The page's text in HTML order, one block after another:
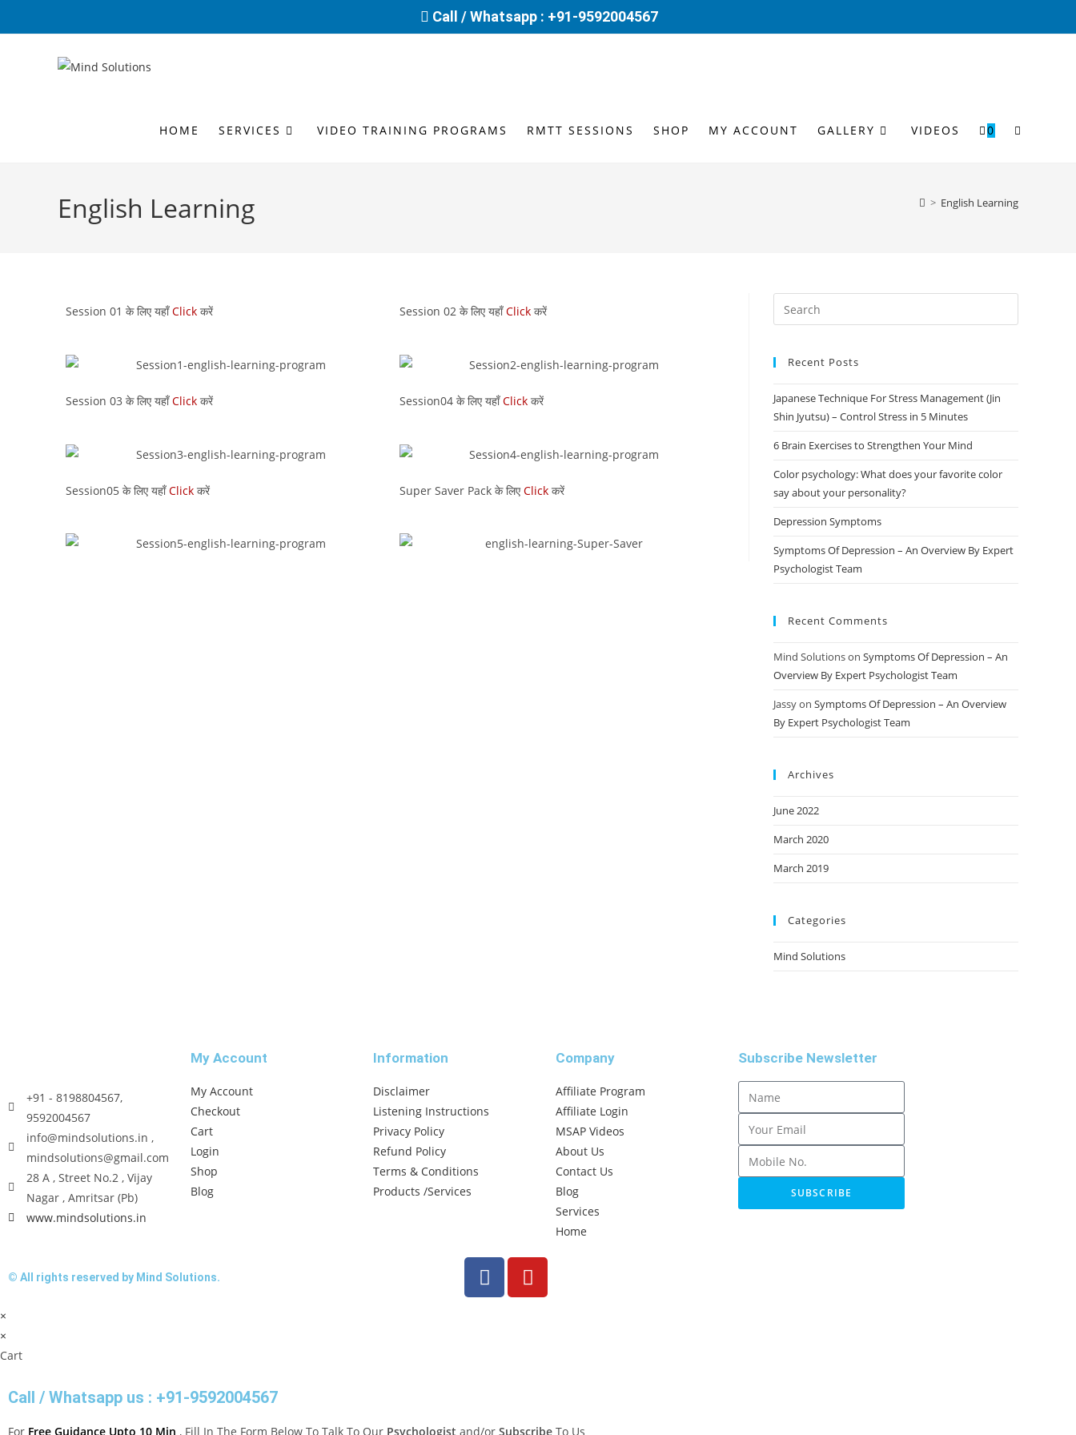
Call / Whatsapp : +91-9592004567
HOME SERVICES VIDEO TRAINING PROGRAMS RMTT SESSIONS SHOP MY ACCOUNT GALLERY VIDEOS 0
English Learning > English Learning
Session 01 के लिए यहाँClick करें Session 02 के लिए यहाँClickकरें
Session 03 के लिए यहाँClick करें Session04 के लिए यहाँClickकरें
Session05 के लिए यहाँClick करें Super Saver Pack के लिए Clickकरें
Recent Posts
Japanese Technique For Stress Management (Jin
Shin Jyutsu) – Control Stress in 5 Minutes
6 Brain Exercises to Strengthen Your Mind
Color psychology: What does your favorite color
say about your personality?
Depression Symptoms
Symptoms Of Depression – An Overview By Expert
Psychologist Team
Recent Comments
Mind Solutionson Symptoms Of Depression – An
Overview By Expert Psychologist Team
Jassyon Symptoms Of Depression – An Overview
By Expert Psychologist Team
Archives
June 2022
March 2020
March 2019
Categories
Mind Solutions
+91 - 8198804567,
9592004567
info@mindsolutions.in ,
mindsolutions@gmail.com
28 A , Street No.2 , Vijay
Nagar , Amritsar (Pb)
www.mindsolutions.in
My Account
My Account
Checkout
Cart
Login
Shop
Blog
Information
Disclaimer
Listening Instructions
Privacy Policy
Refund Policy
Terms & Conditions
Products /Services
Company
Affiliate Program
Affiliate Login
MSAP Videos
About Us
Contact Us
Blog
Services
Home
Subscribe Newsletter
SUBSCRIBE
© All rights reserved by Mind Solutions.
×
×
Cart
Call / Whatsapp us : +91-9592004567
For Free Guidance Upto 10 Min , Fill In The Form Below To Talk To Our Psychologist and/or Subscribe To Us